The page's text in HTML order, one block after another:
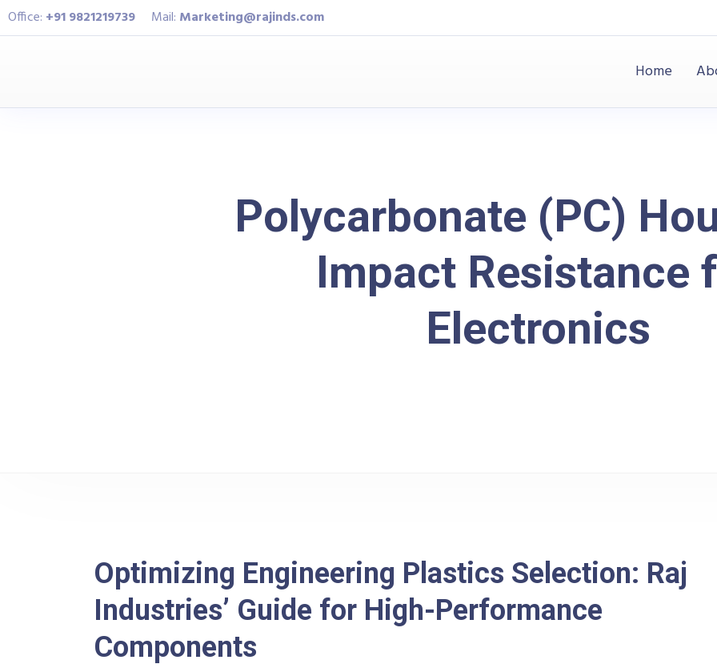
Office: +91 9821219739 Mail: Marketing@rajinds.com
Home
Polycarbonate (PC)
Impact Resistance
Electronics
Optimizing Engineering Plastics Selection: Raj
Industries’ Guide for High-Performance
Components